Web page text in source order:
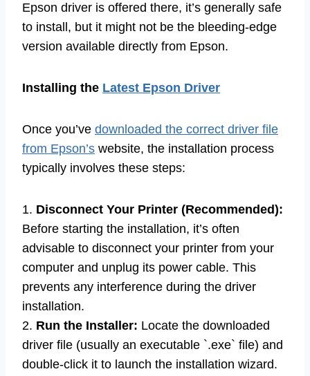
Epson driver is offered there, it’s generally safe
to install, but it might not be the bleeding-edge
version available directly from Epson.
Installing the Latest Epson Driver
Once you’ve downloaded the correct driver file
from Epson’s website, the installation process
typically involves these steps:
1. Disconnect Your Printer (Recommended):
Before starting the installation, it’s often
advisable to disconnect your printer from your
computer and unplug its power cable. This
prevents any interference during the driver
installation.
2. Run the Installer: Locate the downloaded
driver file (usually an executable `.exe` file) and
double-click it to launch the installation wizard.